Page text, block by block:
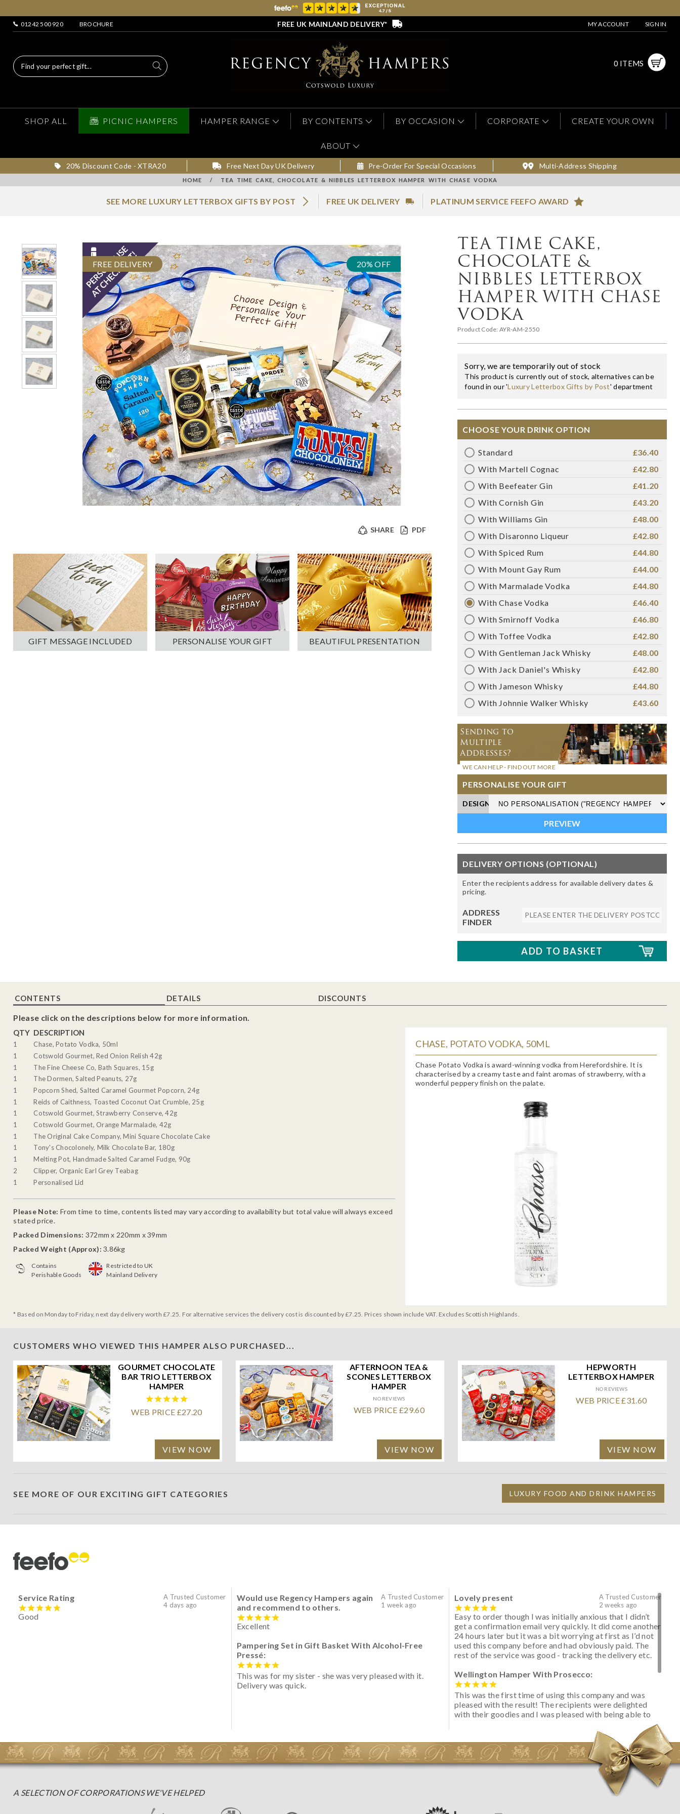
01242 500 920 BROCHURE FREE UK MAINLAND DELIVERY* MY ACCOUNT SIGN IN
0 ITEMS
SHOP ALL PICNIC HAMPERS HAMPER RANGE BY CONTENTS BY OCCASION CORPORATE CREATE YOUR OWN
ABOUT
20% Discount Code - XTRA20 Free Next Day UK Delivery Pre-Order For Special Occasions Multi-Address Shipping
HOME / TEA TIME CAKE, CHOCOLATE & NIBBLES LETTERBOX HAMPER WITH CHASE VODKA
SEE MORE LUXURY LETTERBOX GIFTS BY POST FREE UK DELIVERY PLATINUM SERVICE FEEFO AWARD
FREE DELIVERY 20% OFF
PDF
SHARE
GIFT MESSAGE INCLUDED PERSONALISE YOUR GIFT BEAUTIFUL PRESENTATION
TEA TIME CAKE,
CHOCOLATE &
NIBBLES LETTERBOX
HAMPER WITH CHASE
VODKA
Product Code: AYR-AM-2550
Sorry, we are temporarily out of stock
This product is currently out of stock, alternatives can be
found in our 'Luxury Letterbox Gifts by Post' department
CHOOSE YOUR DRINK OPTION
Standard
£36.40
With Martell Cognac
£42.80
With Beefeater Gin
£41.20
With Cornish Gin
£43.20
With Williams Gin
£48.00
With Disaronno Liqueur
£42.80
With Spiced Rum
£44.80
With Mount Gay Rum
£44.00
With Marmalade Vodka
£44.80
With Chase Vodka
£46.40
With Smirnoff Vodka
£46.80
With Toffee Vodka
£42.80
With Gentleman Jack Whisky
£48.00
With Jack Daniel's Whisky
£42.80
With Jameson Whisky
£44.80
With Johnnie Walker Whisky
£43.60
Sending to
Multiple
Addresses?
WE CAN HELP - FIND OUT MORE
PERSONALISE YOUR GIFT
DESIGN
DELIVERY OPTIONS (OPTIONAL)
Enter the recipients address for available delivery dates &
pricing.
ADDRESS
FINDER
CONTENTS DETAILS DISCOUNTS
Please click on the descriptions below for more information.
QTY DESCRIPTION
1
Chase, Potato Vodka, 50ml
1
Cotswold Gourmet, Red Onion Relish 42g
1
The Fine Cheese Co, Bath Squares, 15g
1
The Dormen, Salted Peanuts, 27g
1
Popcorn Shed, Salted Caramel Gourmet Popcorn, 24g
1
Reids of Caithness, Toasted Coconut Oat Crumble, 25g
1
Cotswold Gourmet, Strawberry Conserve, 42g
1
Cotswold Gourmet, Orange Marmalade, 42g
1
The Original Cake Company, Mini Square Chocolate Cake
1
Tony's Chocolonely, Milk Chocolate Bar, 180g
1
Melting Pot, Handmade Salted Caramel Fudge, 90g
2
Clipper, Organic Earl Grey Teabag
1
Personalised Lid
Please Note: From time to time, contents listed may vary according to availability but total value will always exceed
stated price.
Packed Dimensions: 372mm x 220mm x 39mm
Packed Weight (Approx): 3.86kg
Contains
Perishable Goods
Restricted to UK
Mainland Delivery
CHASE, POTATO VODKA, 50ML
Chase Potato Vodka is award-winning vodka from Herefordshire. It is
characterised by a creamy taste and faint aromas of strawberry, with a
wonderful peppery finish on the palate.
* Based on Monday to Friday, next day delivery worth £7.25. For alternative services the delivery cost is discounted by £7.25. Prices shown include VAT. Excludes Scottish Highlands.
CUSTOMERS WHO VIEWED THIS HAMPER ALSO PURCHASED...
GOURMET CHOCOLATE
BAR TRIO LETTERBOX
HAMPER
WEB PRICE £27.20
VIEW NOW
AFTERNOON TEA &
SCONES LETTERBOX
HAMPER
NO REVIEWS
WEB PRICE £29.60
VIEW NOW
HEPWORTH
LETTERBOX HAMPER
NO REVIEWS
WEB PRICE £31.60
VIEW NOW
SEE MORE OF OUR EXCITING GIFT CATEGORIES LUXURY FOOD AND DRINK HAMPERS
A Trusted Customer
4 days ago
Service Rating
Good
A Trusted Customer
1 week ago
Would use Regency Hampers again
and recommend to others.
Excellent
Pampering Set in Gift Basket With Alcohol-Free
Pressé:
This was for my sister - she was very pleased with it.
Delivery was quick.
A Trusted Customer
2 weeks ago
Lovely present
Easy to order though I was initially anxious that I didn’t
get a confirmation email very quickly. It did come another
24 hours later but it was a bit worrying at first as I’d not
used this company before and had obviously paid. The
rest of the service was good - tracking the delivery etc.
Wellington Hamper With Prosecco:
This was the first time of using this company and was
pleased with the result! The recipients were delighted
with their goodies and I was pleased with being able to
initially concerned that some of the items would be
spoiled. However, the cheese was well wrapped
apparently so the present was a success! They said it
looked great! I’d happily buy something like this again -
A SELECTION OF CORPORATIONS WE'VE HELPED